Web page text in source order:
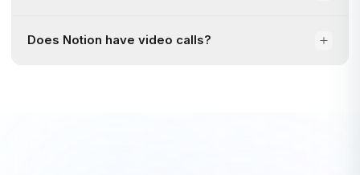
Does Notion have video calls?